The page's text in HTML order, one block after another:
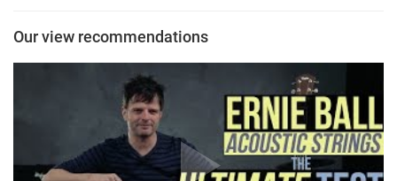
Our view recommendations